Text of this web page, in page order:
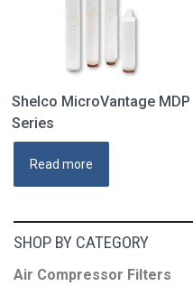
Shelco MicroVantage MDP
Series
Read more
SHOP BY CATEGORY
Air Compressor Filters